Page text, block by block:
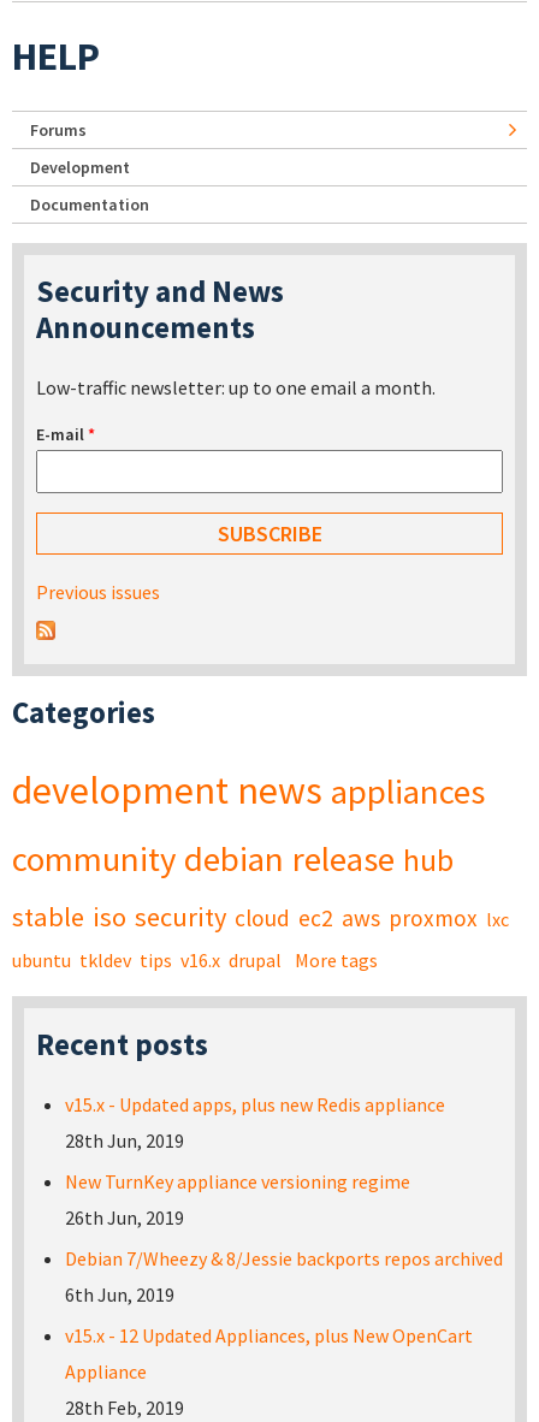
HELP
Forums
Development
Documentation
Security and News
Announcements
Low-traffic newsletter: up to one email a month.
E-mail*
Previous issues
Categories
development news appliances
community debian release hub
stable iso security cloud ec2 aws proxmox lxc
ubuntu tkldev tips v16.x drupal More tags
Recent posts
v15.x - Updated apps, plus new Redis appliance
28th Jun, 2019
New TurnKey appliance versioning regime
26th Jun, 2019
Debian 7/Wheezy & 8/Jessie backports repos archived
6th Jun, 2019
v15.x - 12 Updated Appliances, plus New OpenCart
Appliance
28th Feb, 2019